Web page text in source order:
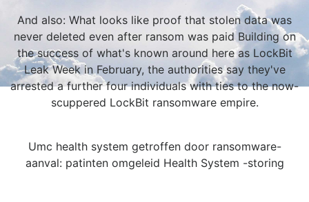
And also: What looks like proof that stolen data was
never deleted even after ransom was paid Building on
the success of what's known around here as LockBit
Leak Week in February, the authorities say they've
arrested a further four individuals with ties to the now-
scuppered LockBit ransomware empire.
Umc health system getroffen door ransomware-
aanval: patinten omgeleid Health System -storing